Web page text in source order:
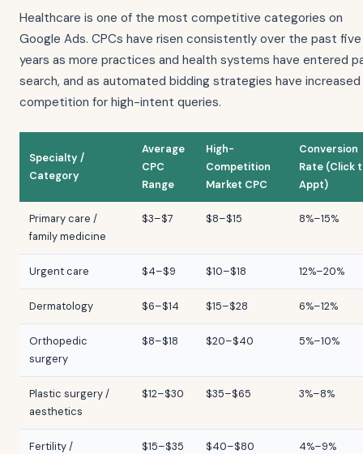
Healthcare is one of the most competitive categories on
Google Ads. CPCs have risen consistently over the past five
years as more practices and health systems have entered
search, and as automated bidding strategies have increased
competition for high-intent queries.
Specialty /
Category
Average
CPC
Range
High-
Competition
Market CPC
Conversion
Rate (Click
Appt)
Primary care /
family medicine
$3–$7 $8–$15 8%–15%
Urgent care $4–$9 $10–$18 12%–20%
Dermatology $6–$14 $15–$28 6%–12%
Orthopedic
surgery
$8–$18 $20–$40 5%–10%
Plastic surgery /
aesthetics
$12–$30 $35–$65 3%–8%
Fertility /
$15–$35 $40–$80 4%–9%